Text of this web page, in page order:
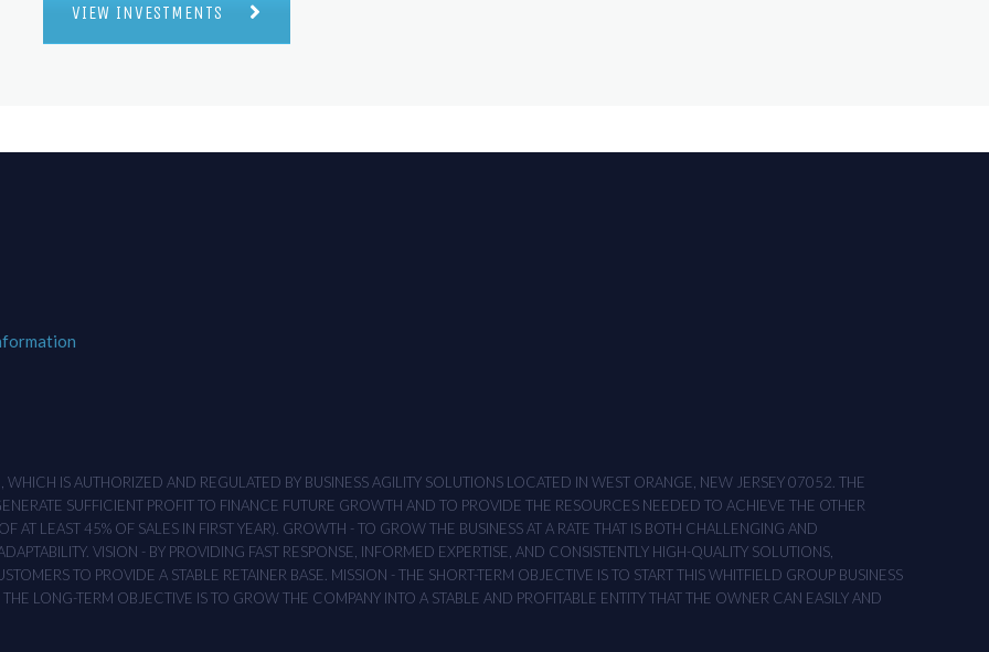
VIEW INVESTMENTS
IS AUTHORIZED AND REGULATED BY BUSINESS AGILITY SOLUTIONS LOCATED IN WEST ORANGE, NEW JERSEY 07052. THE
SUFFICIENT PROFIT TO FINANCE FUTURE GROWTH AND TO PROVIDE THE RESOURCES NEEDED TO ACHIEVE THE OTHER
AT LEAST 45% OF SALES IN FIRST YEAR). GROWTH - TO GROW THE BUSINESS AT A RATE THAT IS BOTH CHALLENGING AND
VISION - BY PROVIDING FAST RESPONSE, INFORMED EXPERTISE, AND CONSISTENTLY HIGH-QUALITY SOLUTIONS,
TO PROVIDE A STABLE RETAINER BASE. MISSION - THE SHORT-TERM OBJECTIVE IS TO START THIS WHITFIELD GROUP BUSINESS
LONG-TERM OBJECTIVE IS TO GROW THE COMPANY INTO A STABLE AND PROFITABLE ENTITY THAT THE OWNER CAN EASILY AND